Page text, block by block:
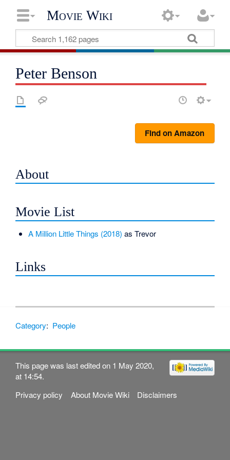
Movie Wiki
Peter Benson
Find on Amazon
About
Movie List
A Million Little Things (2018) as Trevor
Links
Category: People
This page was last edited on 1 May 2020,
at 14:54.
Privacy policy
About Movie Wiki Disclaimers